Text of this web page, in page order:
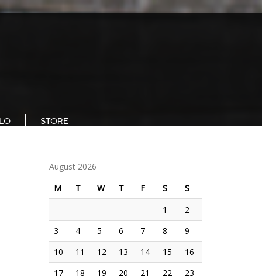
STORE
August 2026
M
T W T F S
S
1
2
3
4 5 6 7 8
9
10
11 12 13 14 15
16
17
18 19 20 21 22
23